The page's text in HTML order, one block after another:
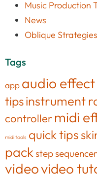
Music Production
News
Oblique Strategies
Tags
app audio effect
tipsinstrument
controller midi
midi tools quick tips
packstep sequencer
videovideo